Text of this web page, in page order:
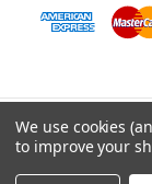
We use cookies
to improve your